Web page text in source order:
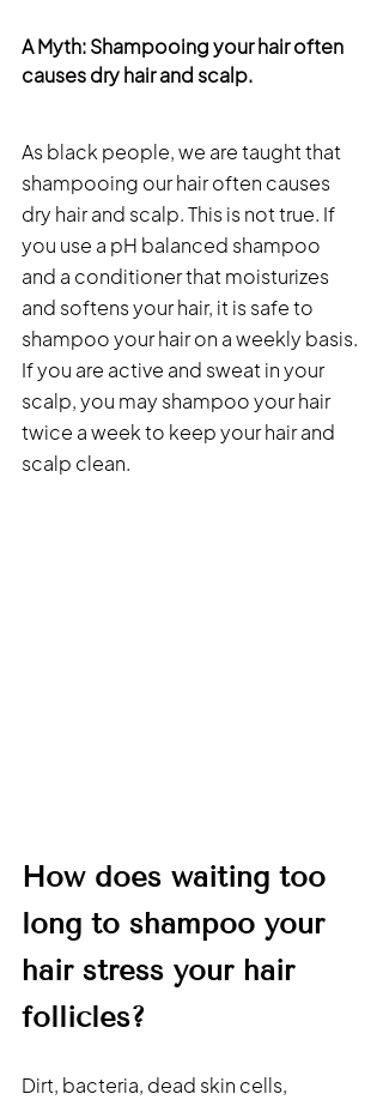
A Myth: Shampooing your hair often
causes dry hair and scalp.
As black people, we are taught that
shampooing our hair often causes
dry hair and scalp. This is not true. If
you use a pH balanced shampoo
and a conditioner that moisturizes
and softens your hair, it is safe to
shampoo your hair on a weekly basis.
If you are active and sweat in your
scalp, you may shampoo your hair
twice a week to keep your hair and
scalp clean.
How does waiting too
long to shampoo your
hair stress your hair
follicles?
Dirt, bacteria, dead skin cells,